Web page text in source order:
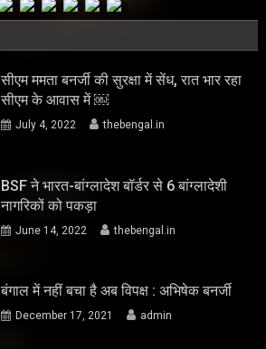
सीएम ममता बनर्जी की सुरक्षा में सेंध, रात भार रहा
सीएम के आवास में ￼
July 4, 2022 thebengal.in
BSF ने भारत-बांग्लादेश बॉर्डर से 6 बांग्लादेशी
नागरिकों को पकड़ा
June 14, 2022 thebengal.in
बंगाल में नहीं बचा है अब विपक्ष : अभिषेक बनर्जी
December 17, 2021 admin